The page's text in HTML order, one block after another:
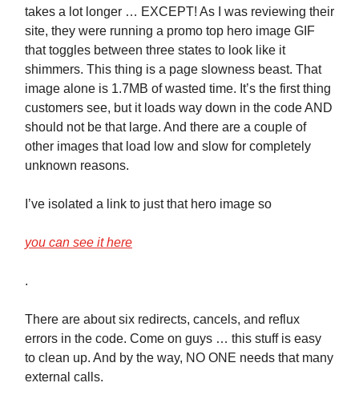
takes a lot longer … EXCEPT! As I was reviewing their
site, they were running a promo top hero image GIF
that toggles between three states to look like it
shimmers. This thing is a page slowness beast. That
image alone is 1.7MB of wasted time. It’s the first thing
customers see, but it loads way down in the code AND
should not be that large. And there are a couple of
other images that load low and slow for completely
unknown reasons.
I’ve isolated a link to just that hero image so
you can see it here
.
There are about six redirects, cancels, and reflux
errors in the code. Come on guys … this stuff is easy
to clean up. And by the way, NO ONE needs that many
external calls.